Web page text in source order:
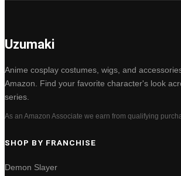
Uzumaki
Anime cosplay costumes, wigs, and
Amazon. Find your favorite character's look
series.
As an Amazon Associate we earn from qualifying
SHOP BY FRANCHISE
Demon Slayer